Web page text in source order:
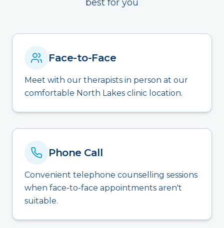
best for you
Face-to-Face
Meet with our therapists in person at our
comfortable North Lakes clinic location.
Phone Call
Convenient telephone counselling sessions
when face-to-face appointments aren't
suitable.